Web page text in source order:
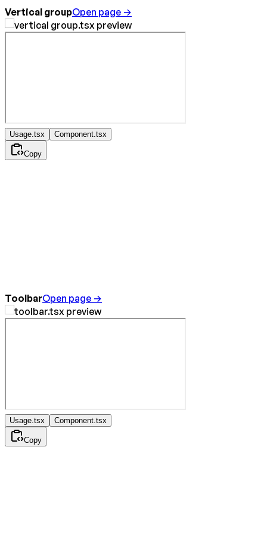
Vertical groupOpen page →
Usage.tsx Component.tsx
Copy
ToolbarOpen page →
Usage.tsx Component.tsx
Copy